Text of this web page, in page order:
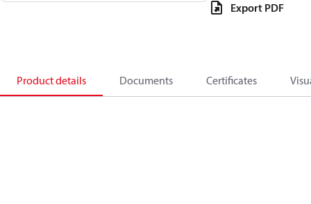
Export PDF
Product details Documents Certificates